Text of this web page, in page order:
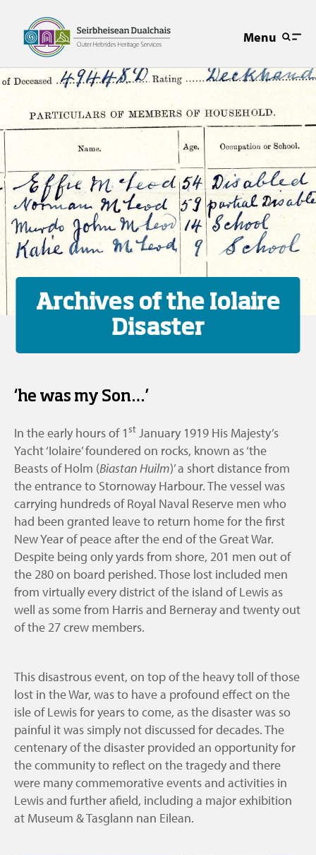
Menu
Archives of the Iolaire
Disaster
‘he was my Son…’
In the early hours of 1 st January 1919 His Majesty’s
Yacht ‘Iolaire’ foundered on rocks, known as ‘the
Beasts of Holm (Biastan Huilm)’ a short distance from
the entrance to Stornoway Harbour. The vessel was
carrying hundreds of Royal Naval Reserve men who
had been granted leave to return home for the first
New Year of peace after the end of the Great War.
Despite being only yards from shore, 201 men out of
the 280 on board perished. Those lost included men
from virtually every district of the island of Lewis as
well as some from Harris and Berneray and twenty out
of the 27 crew members.
This disastrous event, on top of the heavy toll of those
lost in the War, was to have a profound effect on the
isle of Lewis for years to come, as the disaster was so
painful it was simply not discussed for decades. The
centenary of the disaster provided an opportunity for
the community to reflect on the tragedy and there
were many commemorative events and activities in
Lewis and further afield, including a major exhibition
at Museum & Tasglann nan Eilean.